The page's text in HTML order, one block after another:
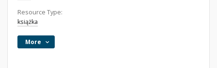
Resource Type:
książka
More